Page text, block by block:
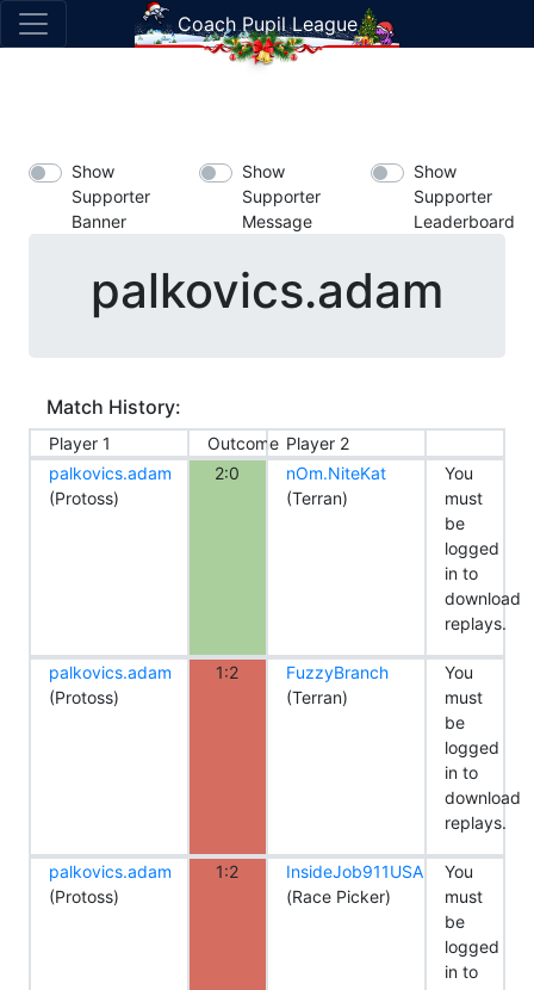
Coach Pupil League
Show
Supporter
Banner
Show
Supporter
Message
Show
Supporter
Leaderboard
palkovics.adam
Match History:
Player 1 Outcome Player 2
palkovics.adam
(Protoss)
2:0
nOm.NiteKat
(Terran)
You
must
be
logged
in to
download
replays.
palkovics.adam
(Protoss)
1:2
FuzzyBranch
(Terran)
You
must
be
logged
in to
download
replays.
palkovics.adam
(Protoss)
1:2
InsideJob911USA
(Race Picker)
You
must
be
logged
in to